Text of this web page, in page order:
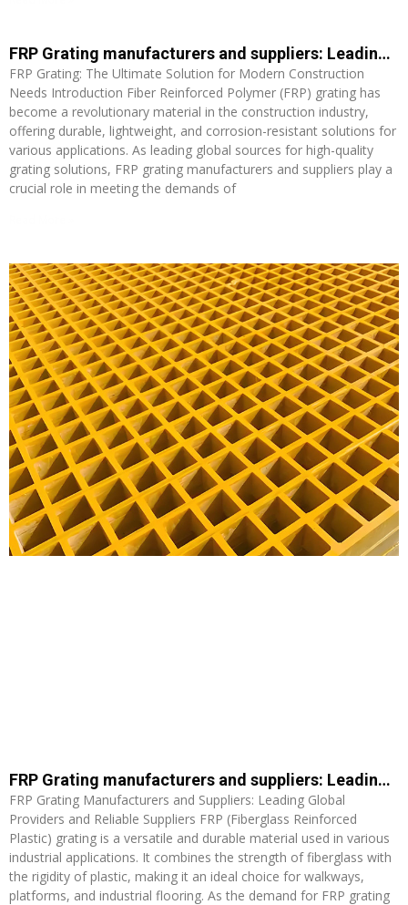
FRP Grating manufacturers and suppliers: Leading Global Sources for High-Quality Grating Solutions
FRP Grating: The Ultimate Solution for Modern Construction
Needs Introduction Fiber Reinforced Polymer (FRP) grating has
become a revolutionary material in the construction industry,
offering durable, lightweight, and corrosion-resistant solutions for
various applications. As leading global sources for high-quality
grating solutions, FRP grating manufacturers and suppliers play a
crucial role in meeting the demands of
FRP Grating manufacturers and suppliers: Leading Global Providers and Reliable Suppliers
FRP Grating Manufacturers and Suppliers: Leading Global
Providers and Reliable Suppliers FRP (Fiberglass Reinforced
Plastic) grating is a versatile and durable material used in various
industrial applications. It combines the strength of fiberglass with
the rigidity of plastic, making it an ideal choice for walkways,
platforms, and industrial flooring. As the demand for FRP grating